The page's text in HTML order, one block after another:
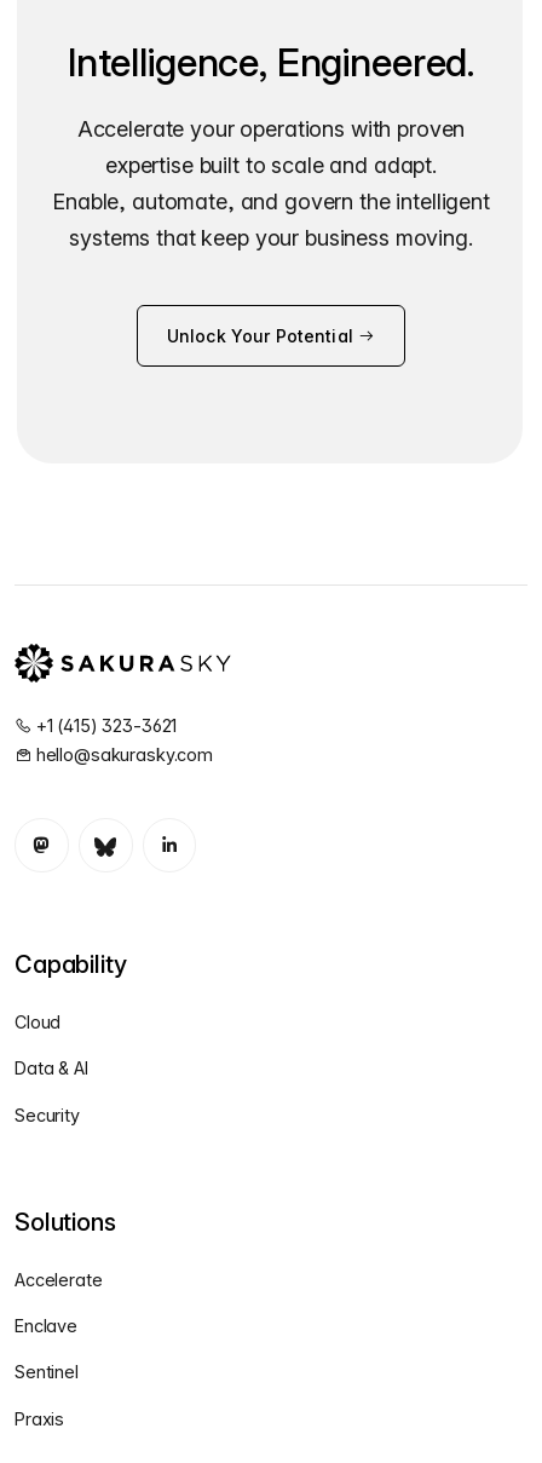
Intelligence, Engineered.
Accelerate your operations with proven
expertise built to scale and adapt.
Enable, automate, and govern the intelligent
systems that keep your business moving.
Unlock Your Potential
+1 (415) 323-3621
hello@sakurasky.com
Capability
Cloud
Data & AI
Security
Solutions
Accelerate
Enclave
Sentinel
Praxis